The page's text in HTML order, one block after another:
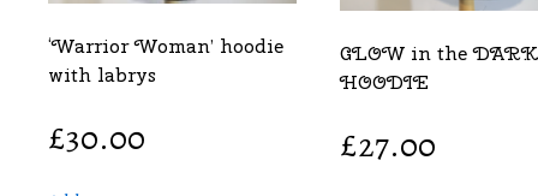
‘Warrior Woman’ hoodie
with labrys
£30.00
GLOW in the DARK
HOODIE
£27.00